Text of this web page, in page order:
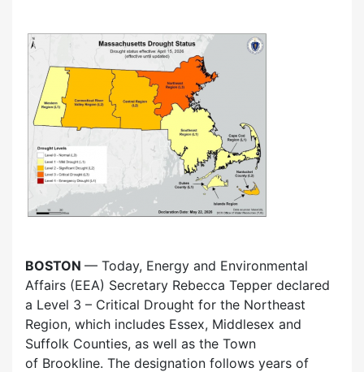
BOSTON — Today, Energy and Environmental
Affairs (EEA) Secretary Rebecca Tepper declared
a Level 3 – Critical Drought for the Northeast
Region, which includes Essex, Middlesex and
Suffolk Counties, as well as the Town
of Brookline. The designation follows years of